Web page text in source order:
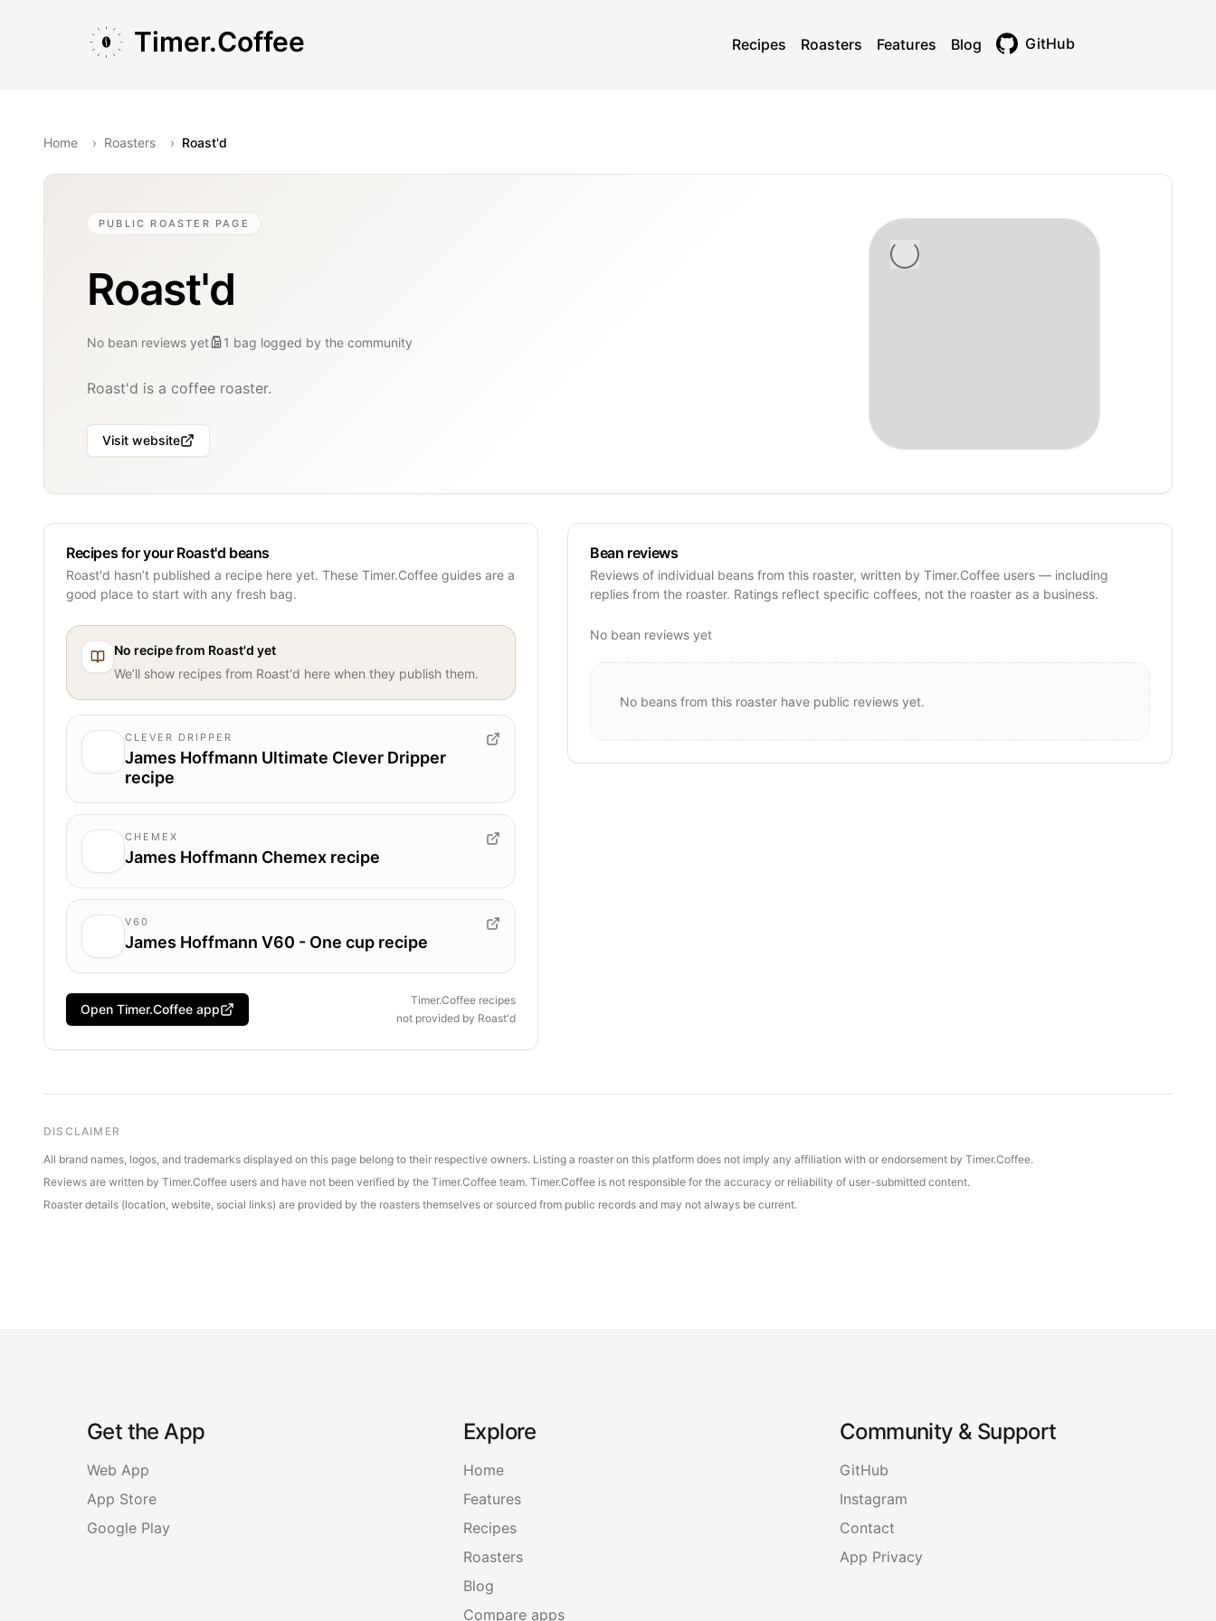
Timer.Coffee Recipes Roasters Features Blog GitHub
Home › Roasters › Roast'd
PUBLIC ROASTER PAGE
Roast'd
No bean reviews yet 1 bag logged by the community
Roast'd is a coffee roaster.
Visit website
Recipes for your Roast'd beans
Roast'd hasn’t published a recipe here yet. These Timer.Coffee guides are a
good place to start with any fresh bag.
No recipe from Roast'd yet
We’ll show recipes from Roast'd here when they publish them.
CLEVER DRIPPER
James Hoffmann Ultimate Clever Dripper
recipe
CHEMEX
James Hoffmann Chemex recipe
V60
James Hoffmann V60 - One cup recipe
Open Timer.Coffee app
Timer.Coffee recipes
not provided by Roast'd
Bean reviews
Reviews of individual beans from this roaster, written by Timer.Coffee users — including
replies from the roaster. Ratings reflect specific coffees, not the roaster as a business.
No bean reviews yet
No beans from this roaster have public reviews yet.
DISCLAIMER
All brand names, logos, and trademarks displayed on this page belong to their respective owners. Listing a roaster on this platform does not imply any affiliation with or endorsement by Timer.Coffee.
Reviews are written by Timer.Coffee users and have not been verified by the Timer.Coffee team. Timer.Coffee is not responsible for the accuracy or reliability of user-submitted content.
Roaster details (location, website, social links) are provided by the roasters themselves or sourced from public records and may not always be current.
Get the App
Web App
App Store
Google Play
Explore
Home
Features
Recipes
Roasters
Blog
Compare apps
Community & Support
GitHub
Instagram
Contact
App Privacy